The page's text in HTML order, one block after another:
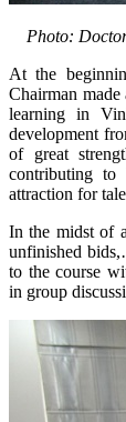
Photo:
At the
Chairman made
learning in
development
of great
contributing
attraction for
In the midst of
unfinished
to the course
in group